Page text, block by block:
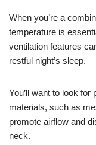
When you’re a
temperature is
ventilation features
restful night’s sleep.
You’ll want to look
materials, such as
promote airflow and
neck.